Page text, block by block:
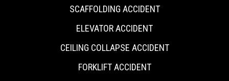
SCAFFOLDING ACCIDENT
ELEVATOR ACCIDENT
CEILING COLLAPSE ACCIDENT
FORKLIFT ACCIDENT